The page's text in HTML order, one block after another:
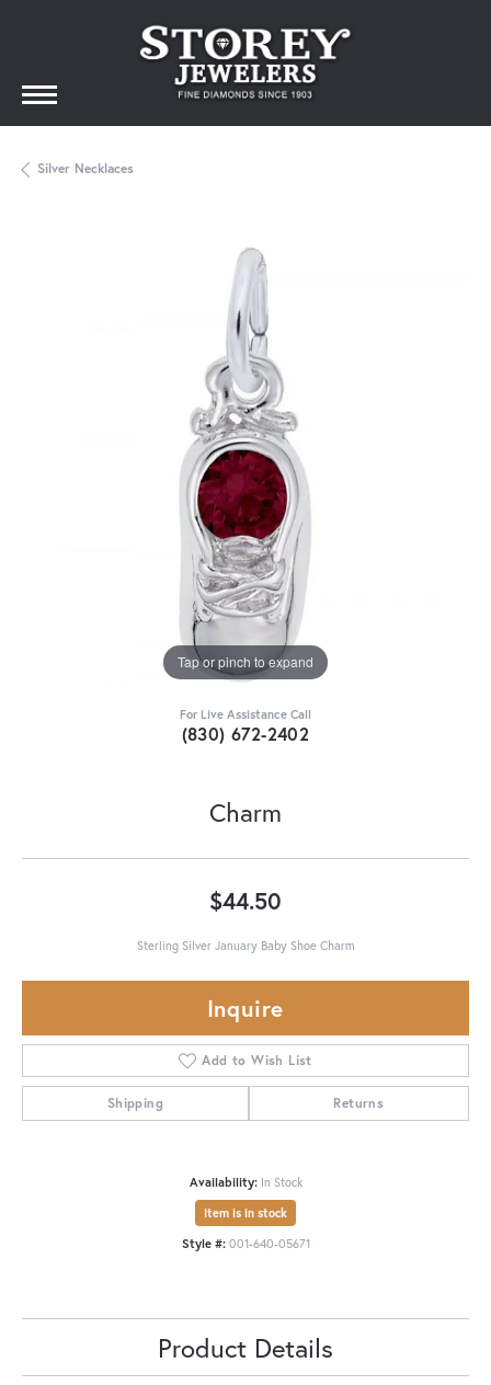
Silver Necklaces
Tap or pinch to expand
For Live Assistance Call
(830) 672-2402
Charm
$44.50
Sterling Silver January Baby Shoe Charm
Inquire
Add to Wish List
Shipping Returns
Availability: In Stock
Item is in stock
Style #: 001-640-05671
Product Details